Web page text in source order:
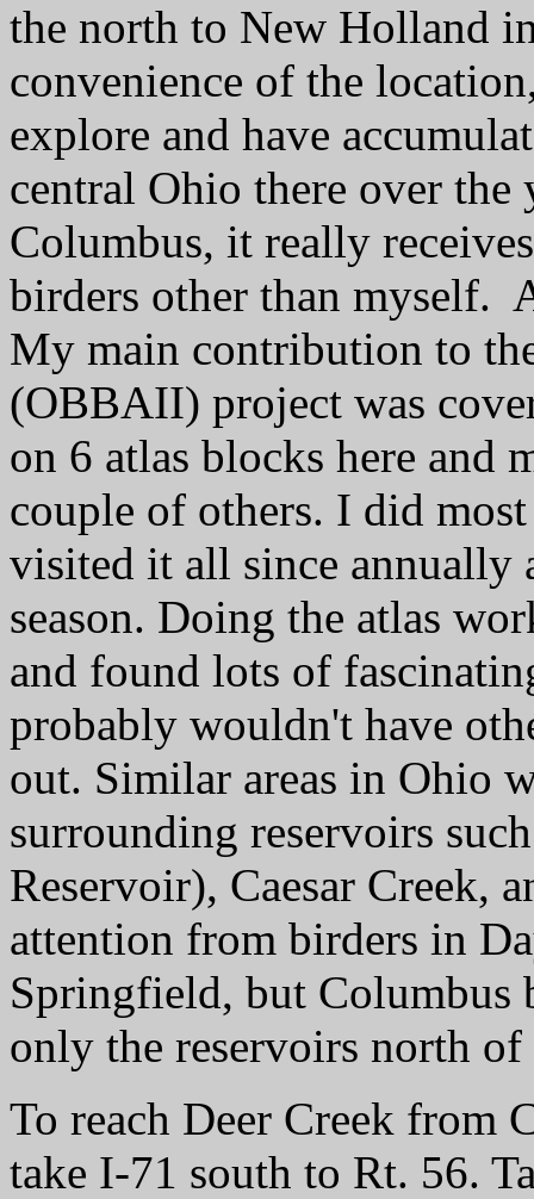
the north to New Holland
convenience of the
explore and have
central Ohio there over the
Columbus, it really
birders other than myself.
My main contribution to
(OBBAII) project was
on 6 atlas blocks here and
couple of others. I did
visited it all since annually
season. Doing the atlas
and found lots of
probably wouldn't have
out. Similar areas in Ohio
surrounding reservoirs
Reservoir), Caesar Creek,
attention from birders in
Springfield, but Columbus
only the reservoirs north
To reach Deer Creek from
take I-71 south to Rt. 56.